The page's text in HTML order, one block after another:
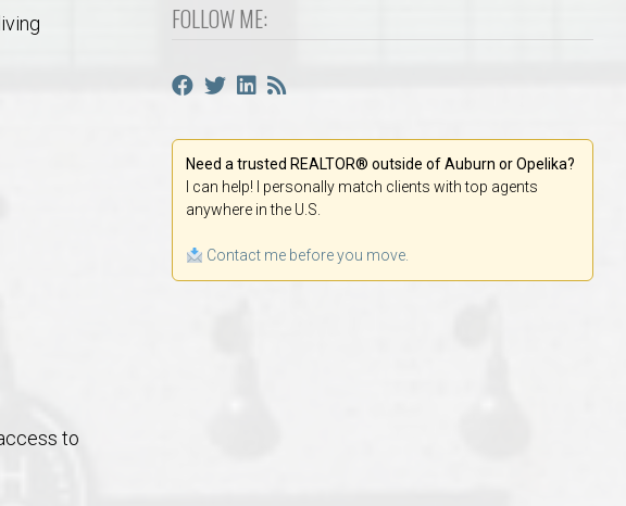
to
FOLLOW ME:
Need a trusted REALTOR® outside of Auburn or Opelika?
I can help! I personally match clients with top agents
anywhere in the U.S.
Contact me before you move.